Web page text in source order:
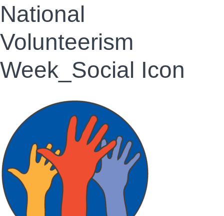
National
Volunteerism
Week_Social Icon